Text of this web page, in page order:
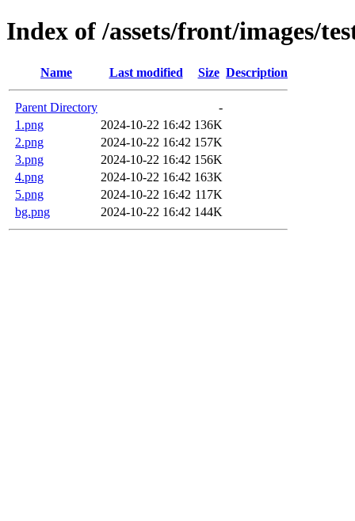
Index of /assets/front/images/
Name Last modified Size Description
Parent Directory
-
1.png
2024-10-22 16:42 136K
2.png
2024-10-22 16:42 157K
3.png
2024-10-22 16:42 156K
4.png
2024-10-22 16:42 163K
5.png
2024-10-22 16:42 117K
bg.png
2024-10-22 16:42 144K